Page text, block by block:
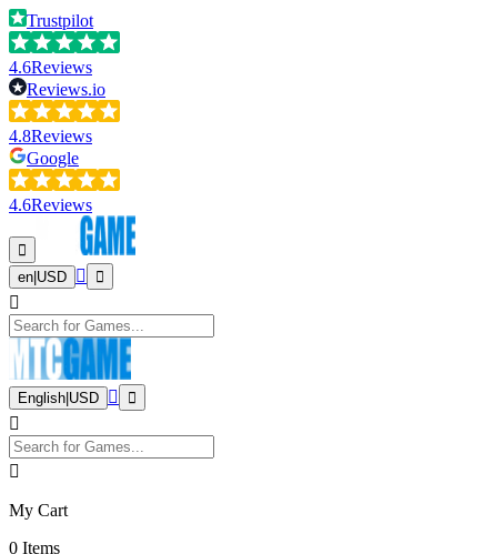
Trustpilot
4.6Reviews
Reviews.io
4.8Reviews
Google
4.6Reviews
en USD
English USD
My Cart
0 Items